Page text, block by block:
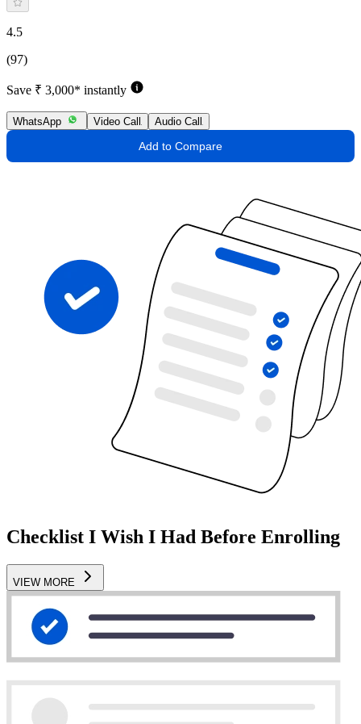
4.5
(97)
Save ₹ 3,000* instantly
WhatsApp Video Call Audio Call
Add to Compare
Checklist I Wish I Had Before Enrolling
VIEW MORE